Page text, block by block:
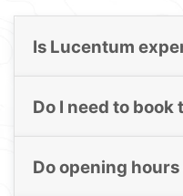
Is Lucentum
Do I need to
Do opening